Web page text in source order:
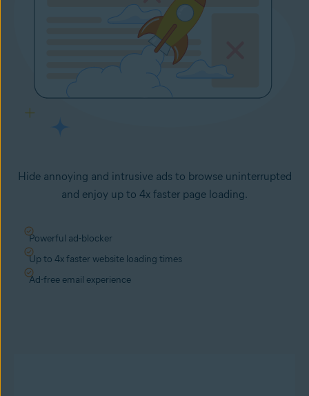
Hide annoying and intrusive ads to browse uninterrupted
and enjoy up to 4x faster page loading.
Powerful ad-blocker
Up to 4x faster website loading times
Ad-free email experience